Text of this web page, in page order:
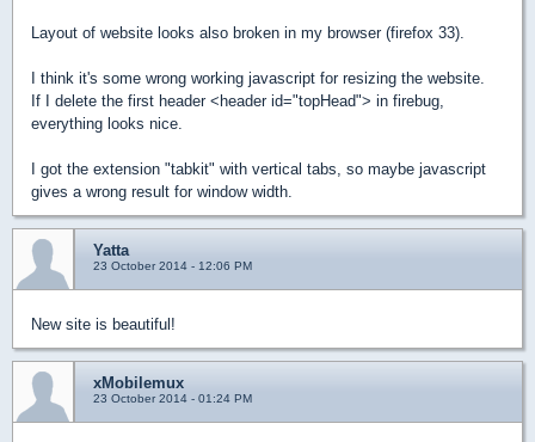
Layout of website looks also broken in my browser (firefox 33).
I think it's some wrong working javascript for resizing the website.
If I delete the first header <header id="topHead"> in firebug,
everything looks nice.
I got the extension "tabkit" with vertical tabs, so maybe javascript
gives a wrong result for window width.
Yatta
23 October 2014 - 12:06 PM
New site is beautiful!
xMobilemux
23 October 2014 - 01:24 PM